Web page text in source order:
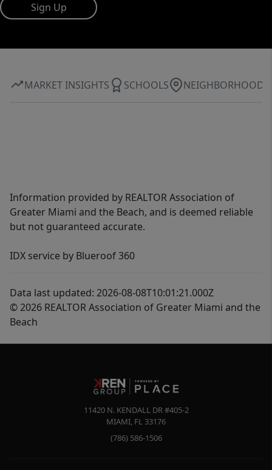
Sign Up
MARKET INSIGHTS SCHOOLS NEIGHBORHOOD
Information provided by REALTOR Association of
Greater Miami and the Beach, and is deemed reliable
but not guaranteed accurate.
IDX service by Blueroof 360
Data last updated: 2026-08-08T10:01:21.000Z
© 2026 REALTOR Association of Greater Miami and the
Beach
11420 N. KENDALL DR #405-2
MIAMI, FL 33176
(786) 586-1506